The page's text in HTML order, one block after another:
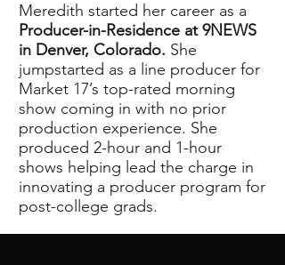
Meredith started her career as a
Producer-in-Residence at 9NEWS
in Denver, Colorado. She
jumpstarted as a line producer for
Market 17’s top-rated morning
show coming in with no prior
production experience. She
produced 2-hour and 1-hour
shows helping lead the charge in
innovating a producer program for
post-college grads.